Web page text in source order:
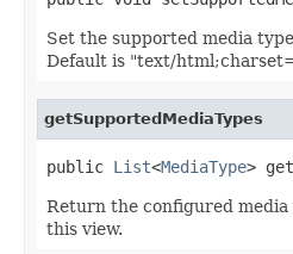
Set the supported media
Default is "text/
getSupportedMediaTypes
public List<MediaType>
Return the configured
this view.